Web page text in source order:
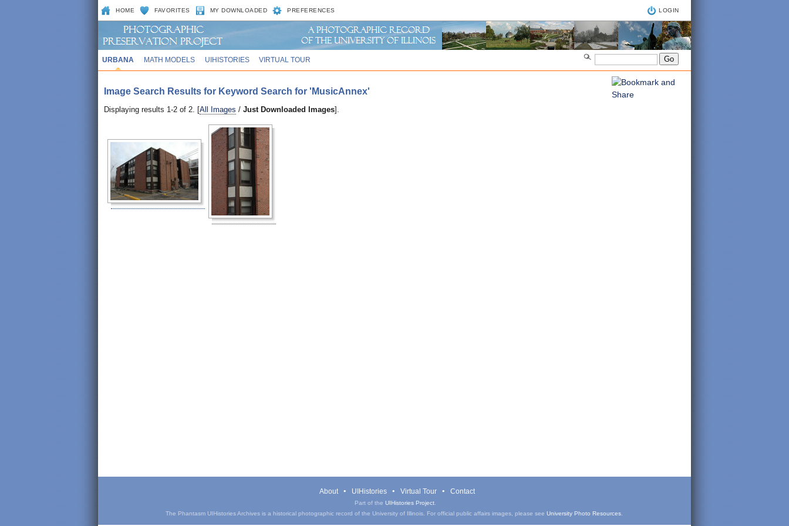
HOME FAVORITES MY DOWNLOADED PREFERENCES LOGIN
URBANA MATH MODELS UIHISTORIES VIRTUAL TOUR
Image Search Results for Keyword Search for 'MusicAnnex'
Displaying results 1-2 of 2. [All Images / Just Downloaded Images].
About UIHistories Virtual Tour Contact
Part of the UIHistories Project.
The Phantasm UIHistories Archives is a historical photographic record of the University of Illinois. For official public affairs images, please see University Photo Resources.